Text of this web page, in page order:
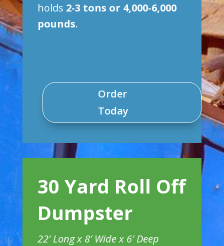
holds 2-3 tons or 4,000-6,000
pounds.
Order
Today
30 Yard Roll Off
Dumpster
22′ Long x 8′ Wide x 6′ Deep